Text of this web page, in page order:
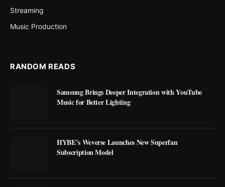
Streaming
Music Production
RANDOM READS
Samsung Brings Deeper Integration with YouTube
Music for Better Lighting
HYBE’s Weverse Launches New Superfan
Subscription Model